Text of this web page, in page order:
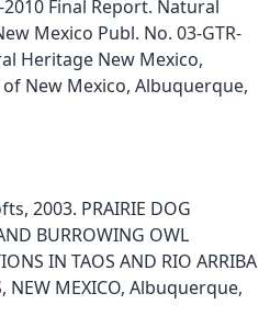
2010 Final Report. Natural
Mexico Publ. No. 03-GTR-
Heritage New Mexico,
New Mexico, Albuquerque,
2003. PRAIRIE DOG
BURROWING OWL
IN TAOS AND RIO ARRIBA
NEW MEXICO, Albuquerque,